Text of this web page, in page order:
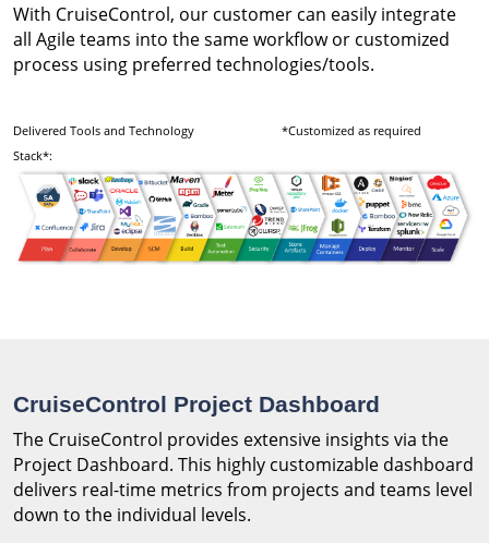
With CruiseControl, our customer can easily integrate
all Agile teams into the same workflow or customized
process using preferred technologies/tools.
Delivered Tools and Technology
Stack*:
*Customized as required
CruiseControl Project Dashboard
The CruiseControl provides extensive insights via the
Project Dashboard. This highly customizable dashboard
delivers real-time metrics from projects and teams level
down to the individual levels.